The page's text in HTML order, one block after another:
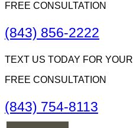
FREE CONSULTATION
(843) 856-2222
TEXT US TODAY FOR YOUR
FREE CONSULTATION
(843) 754-8113
Menu